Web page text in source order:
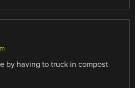
by having to truck in compost